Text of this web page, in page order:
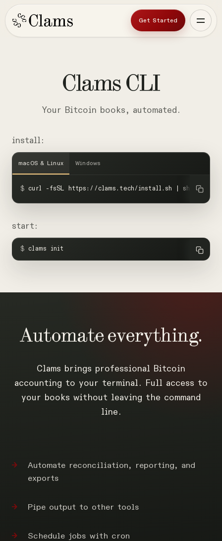
Get Started
ClamsCLI
Your Bitcoin books, automated.
install:
macOS & Linux Windows
$curl -fsSL https://clams.tech/install.sh | sh
start:
$clams init
Automateeverything.
Clams brings professional Bitcoin
accounting to your terminal. Full access to
your books without leaving the command
line.
Automate reconciliation, reporting, and
exports
Pipe output to other tools
Schedule jobs with cron